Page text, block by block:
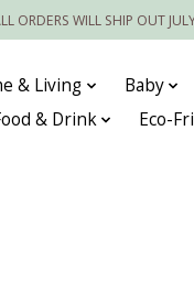
WILL SHIP OUT
& Living Baby
& Drink Eco-